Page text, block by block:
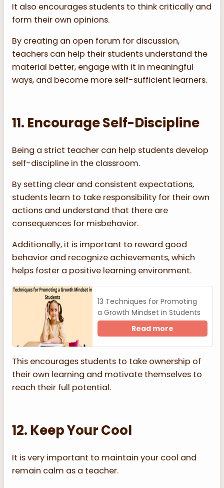
It also encourages students to think critically and
form their own opinions.
By creating an open forum for discussion,
teachers can help their students understand the
material better, engage with it in meaningful
ways, and become more self-sufficient learners.
11. Encourage Self-Discipline
Being a strict teacher can help students develop
self-discipline in the classroom.
By setting clear and consistent expectations,
students learn to take responsibility for their own
actions and understand that there are
consequences for misbehavior.
Additionally, it is important to reward good
behavior and recognize achievements, which
helps foster a positive learning environment.
13 Techniques for Promoting
a Growth Mindset in Students
Read more
This encourages students to take ownership of
their own learning and motivate themselves to
reach their full potential.
12. Keep Your Cool
It is very important to maintain your cool and
remain calm as a teacher.